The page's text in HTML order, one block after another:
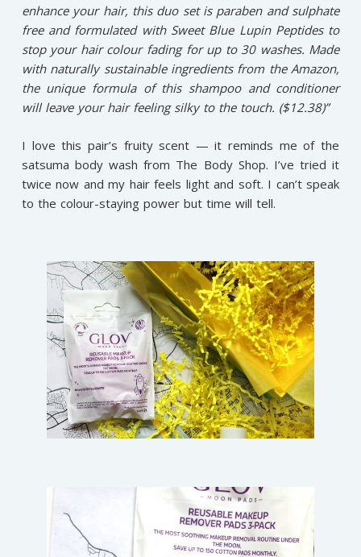
enhance your hair, this duo set is paraben and sulphate
free and formulated with Sweet Blue Lupin Peptides to
stop your hair colour fading for up to 30 washes. Made
with naturally sustainable ingredients from the Amazon,
the unique formula of this shampoo and conditioner
will leave your hair feeling silky to the touch. ($12.38)”
I love this pair’s fruity scent — it reminds me of the
satsuma body wash from The Body Shop. I’ve tried it
twice now and my hair feels light and soft. I can’t speak
to the colour-staying power but time will tell.